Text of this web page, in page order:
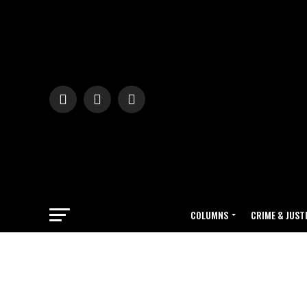
COLUMNS CRIME &